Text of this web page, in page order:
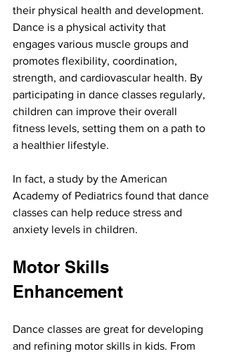
their physical health and development.
Dance is a physical activity that
engages various muscle groups and
promotes flexibility, coordination,
strength, and cardiovascular health. By
participating in dance classes regularly,
children can improve their overall
fitness levels, setting them on a path to
a healthier lifestyle.
In fact, a study by the American
Academy of Pediatrics found that dance
classes can help reduce stress and
anxiety levels in children.
Motor Skills
Enhancement
Dance classes are great for developing
and refining motor skills in kids. From